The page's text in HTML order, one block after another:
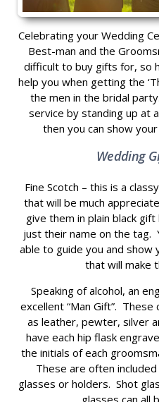
Celebrating your Wedding
Best-man and the
difficult to buy gifts for, so
help you when getting the
the men in the bridal
service by standing up at
then you can show
Wedding
Fine Scotch – this is a
that will be much
give them in plain black
just their name on the tag.
able to guide you and
that will make
Speaking of alcohol, an
excellent “Man Gift”.
as leather, pewter, silver
have each hip flask
the initials of each
These are often
glasses or holders. Shot